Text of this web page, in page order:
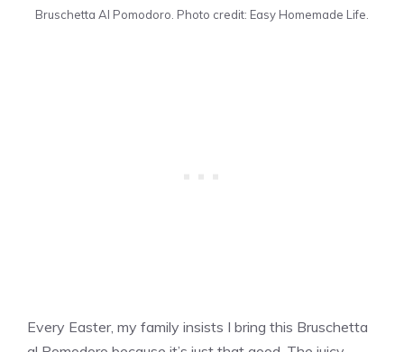
Bruschetta Al Pomodoro. Photo credit: Easy Homemade Life.
Every Easter, my family insists I bring this Bruschetta